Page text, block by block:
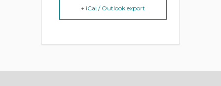
+ iCal / Outlook export